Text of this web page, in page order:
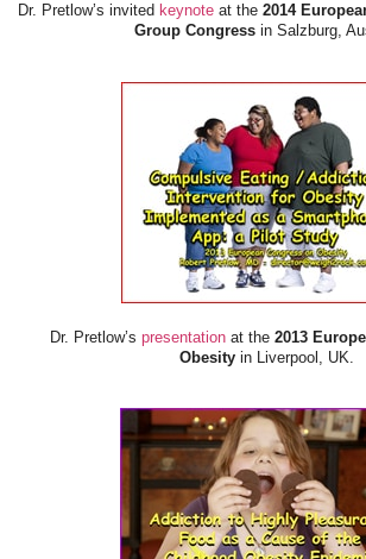
Dr. Pretlow’s invited keynote at the 2014
Group Congressin Salzburg,
Dr. Pretlow’s presentation at the 2013
Obesityin Liverpool, UK.